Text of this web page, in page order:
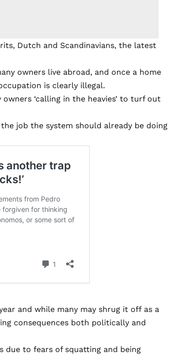
Dutch and Scandinavians, the latest
owners live abroad, and once a home
is clearly illegal.
‘calling in the heavies’ to turf out
job the system should already be doing
and while many may shrug it off as a
consequences both politically and
due to fears of squatting and being